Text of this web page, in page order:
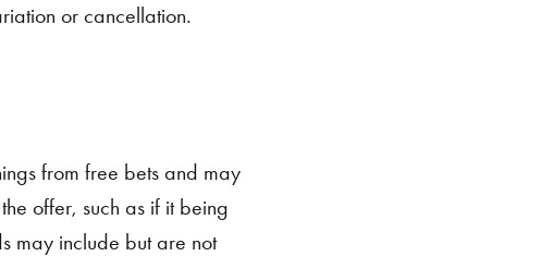
or cancellation.
from free bets and may
offer, such as if it being
may include but are not